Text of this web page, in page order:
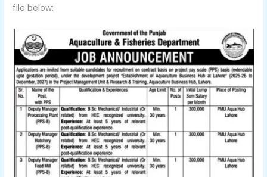
file below: